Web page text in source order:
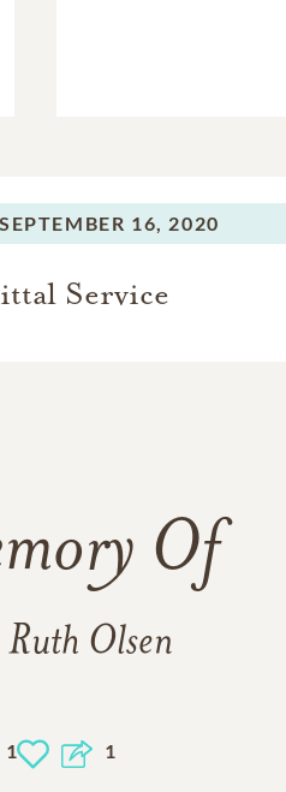
SEPTEMBER 16, 2020
Service
Of
Olsen
1 1